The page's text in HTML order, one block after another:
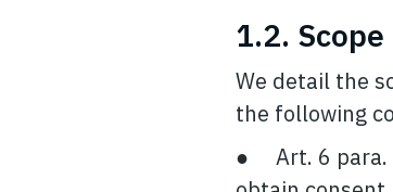
1.2.
We detail the
the following
● Art. 6 para.